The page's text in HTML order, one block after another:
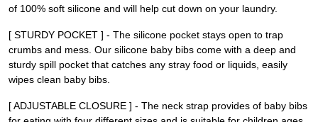
of 100% soft silicone and will help cut down on your laundry.
[ STURDY POCKET ] - The silicone pocket stays open to trap
crumbs and mess. Our silicone baby bibs come with a deep and
sturdy spill pocket that catches any stray food or liquids, easily
wipes clean baby bibs.
[ ADJUSTABLE CLOSURE ] - The neck strap provides of baby bibs